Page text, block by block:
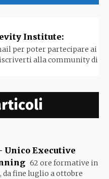
Institute:
per poter partecipare ai
alla community di
Unico Executive
62 ore formative in
da fine luglio a ottobre